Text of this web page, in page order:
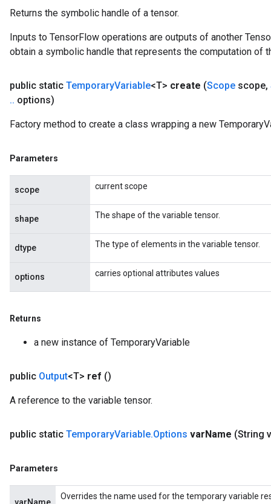
Returns the symbolic handle of a tensor.
Inputs to TensorFlow operations are outputs of another
obtain a symbolic handle that represents the computation of
public static TemporaryVariable<T> create (Scope scope,
.. options)
Factory method to create a class wrapping a new
Parameters
scope current scope
shape The shape of the variable tensor.
dtype The type of elements in the variable tensor.
options carries optional attributes values
Returns
a new instance of TemporaryVariable
public Output<T> ref ()
A reference to the variable tensor.
public static TemporaryVariable.Options varName (String
Parameters
Overrides the name used for the temporary variable